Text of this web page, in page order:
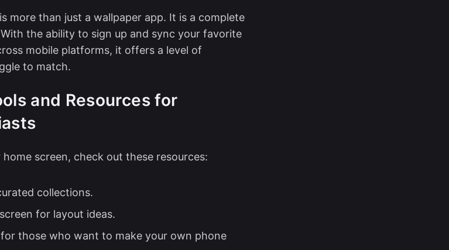
more than just a wallpaper app. It is a complete
the ability to sign up and sync your favorite
mobile platforms, it offers a level of
to match.
and Resources for
screen, check out these resources:
collections.
for layout ideas.
those who want to make your own phone